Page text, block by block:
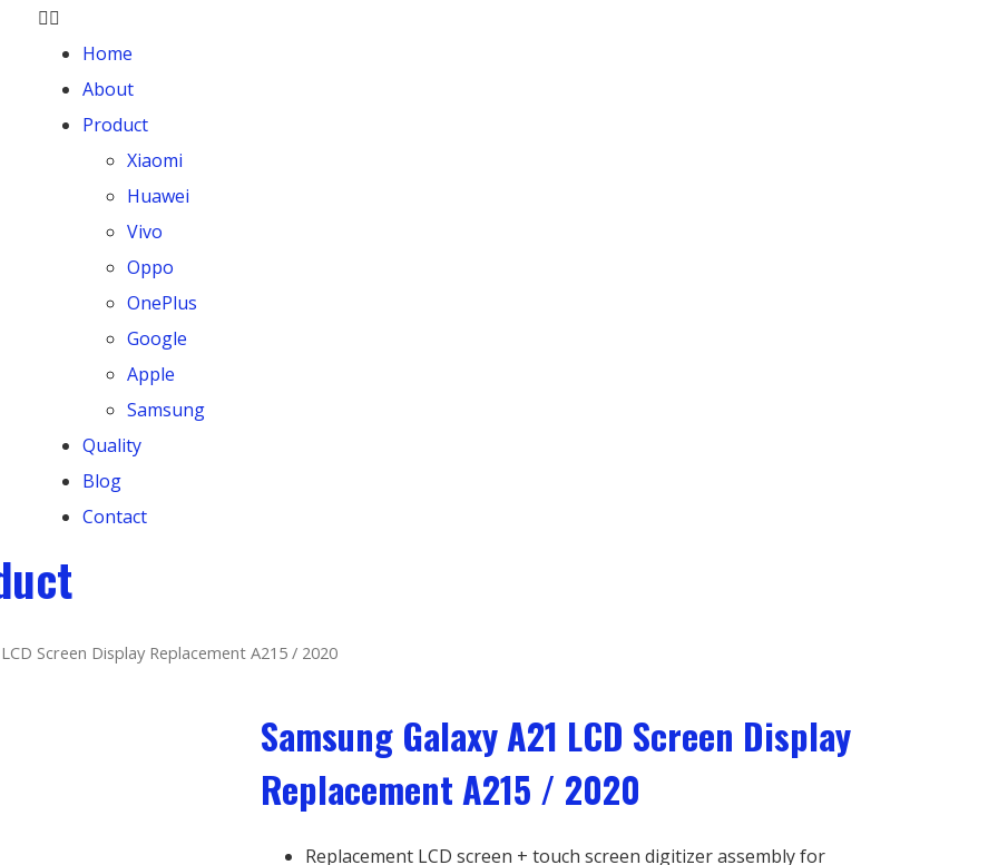
Home
About
Product
Xiaomi
Huawei
Vivo
Oppo
OnePlus
Google
Apple
Samsung
Quality
Blog
Contact
Screen Display Replacement A215 / 2020
Samsung Galaxy A21 LCD Screen Display
Replacement A215 / 2020
Replacement LCD screen + touch screen digitizer assembly for